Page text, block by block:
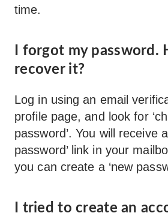
time.
I forgot my password.
recover it?
Log in using an email
profile page, and look for
password’. You will receive
password’ link in your
you can create a ‘new
I tried to create an